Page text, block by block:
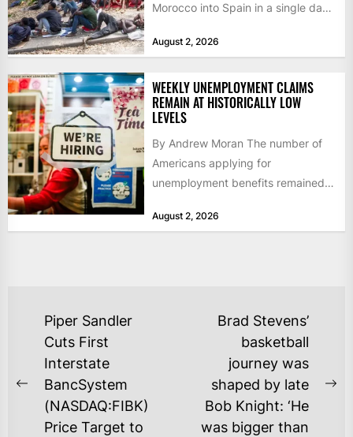
Morocco into Spain in a single day,
August 2, 2026
WEEKLY UNEMPLOYMENT CLAIMS
REMAIN AT HISTORICALLY LOW
LEVELS
By Andrew Moran The number of
Americans applying for
unemployment benefits remained
as layoffs...
August 2, 2026
POST
NAVIGATION
Previous
post:
Piper Sandler
Cuts First
Interstate
BancSystem
(NASDAQ:FIBK)
Price Target to
Brad Stevens’
basketball
journey was
shaped by late
Bob Knight: ‘He
was bigger than